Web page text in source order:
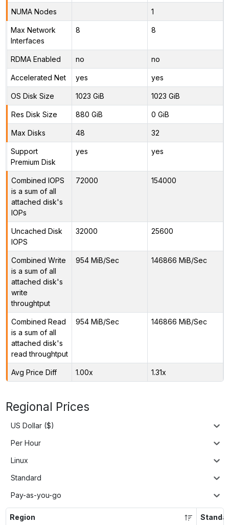
NUMA Nodes 1
Max Network
Interfaces
8 8
RDMA Enabled no no
Accelerated Net yes yes
OS Disk Size 1023 GiB 1023 GiB
Res Disk Size 880 GiB 0 GiB
Max Disks 48 32
Support
Premium Disk
yes yes
Combined IOPS
is a sum of all
attached disk's
IOPs
72000 154000
Uncached Disk
IOPS
32000 25600
Combined Write
is a sum of all
attached disk's
write
throughtput
954 MiB/Sec 146866 MiB/Sec
Combined Read
is a sum of all
attached disk's
read throughtput
954 MiB/Sec 146866 MiB/Sec
Avg Price Diff 1.00x 1.31x
Regional Prices
US Dollar ($)
Per Hour
Linux
Standard
Pay-as-you-go
Region